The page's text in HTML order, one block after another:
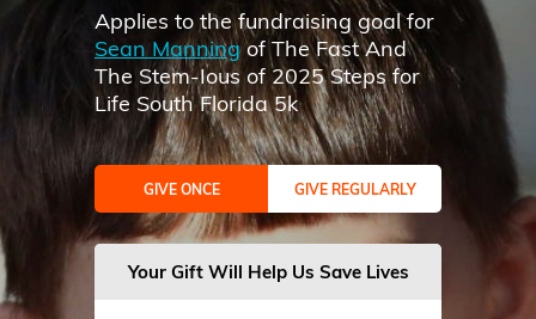
Applies to the fundraising goal for
Sean Manningof The Fast And
The Stem-Ious of 2025 Steps for
Life South Florida 5k
GIVE ONCE GIVE REGULARLY
Your Gift Will Help Us Save Lives